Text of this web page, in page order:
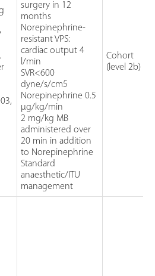
surgery in 12
months
Norepinephrine-
resistant VPS:
cardiac output 4
l/min
SVR<600
dyne/s/cm5
Norepinephrine 0.5
µg/kg/min
2 mg/kg MB
administered over
20 min in addition
to Norepinephrine
Standard
anaesthetic/ITU
management
Cohort
(level 2b)